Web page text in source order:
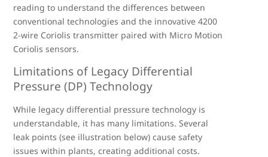
reading to understand the differences between
conventional technologies and the innovative 4200
2-wire Coriolis transmitter paired with Micro Motion
Coriolis sensors.
Limitations of Legacy Differential
Pressure (DP) Technology
While legacy differential pressure technology is
understandable, it has many limitations. Several
leak points (see illustration below) cause safety
issues within plants, creating additional costs.